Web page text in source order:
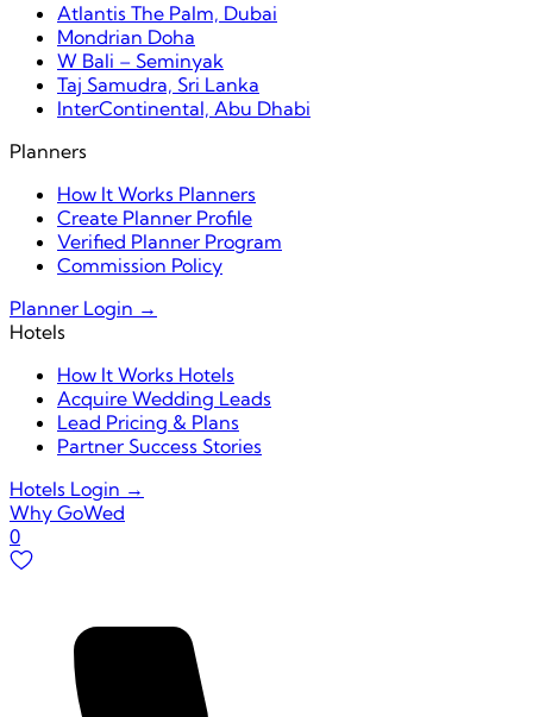
Atlantis The Palm, Dubai
Mondrian Doha
W Bali – Seminyak
Taj Samudra, Sri Lanka
InterContinental, Abu Dhabi
Planners
How It Works Planners
Create Planner Profile
Verified Planner Program
Commission Policy
Planner Login →
Hotels
How It Works Hotels
Acquire Wedding Leads
Lead Pricing & Plans
Partner Success Stories
Hotels Login →
Why GoWed
0